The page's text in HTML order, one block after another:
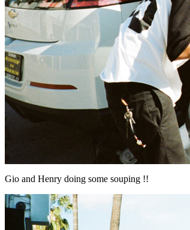
Gio and Henry doing some souping !!